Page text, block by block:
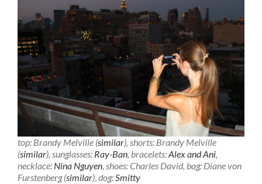
top: Brandy Melville (similar), shorts: Brandy Melville
(similar), sunglasses: Ray-Ban, bracelets:Alex and Ani,
necklace: Nina Nguyen, shoes: Charles David, bag: Diane von
Furstenberg (similar),dog:Smitty